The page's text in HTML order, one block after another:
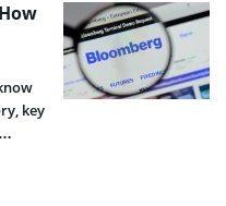
key